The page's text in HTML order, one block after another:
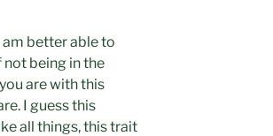
am better able to
not being in the
are with this
I guess this
all things, this trait